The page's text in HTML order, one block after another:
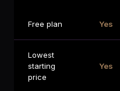
Free plan Yes
Lowest
starting
price
Yes